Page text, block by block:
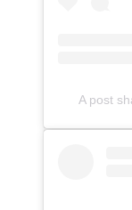
A post